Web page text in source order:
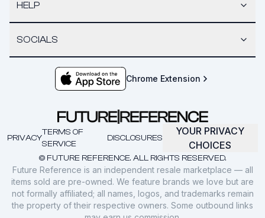
HELP
SOCIALS
Chrome Extension
© FUTURE REFERENCE. ALL RIGHTS RESERVED.
PRIVACY
TERMS OF
SERVICE
DISCLOSURES
YOUR PRIVACY
CHOICES
Future Reference is an independent resale marketplace — all
items sold are pre-owned. We feature brands we love but are
not formally affiliated; all names, logos, and trademarks remain
the property of their respective owners. Some outbound links